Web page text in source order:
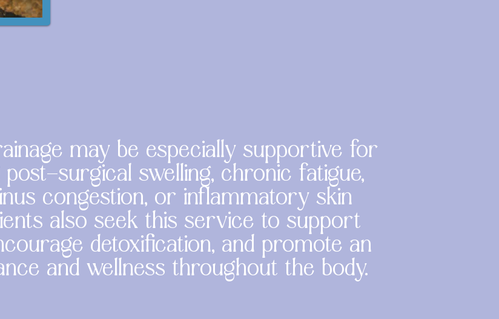
may be especially supportive for
surgical swelling, chronic fatigue,
congestion, or inflammatory skin
also seek this service to support
detoxification, and promote an
and wellness throughout the body.